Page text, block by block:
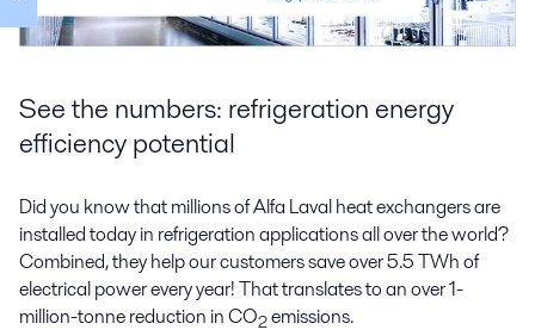
See the numbers: refrigeration energy
efficiency potential
Did you know that millions of Alfa Laval heat exchangers are
installed today in refrigeration applications all over the world?
Combined, they help our customers save over 5.5 TWh of
electrical power every year! That translates to an over 1-
million-tonne reduction in CO2emissions.